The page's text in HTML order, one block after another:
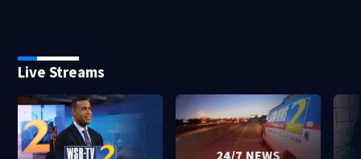
Live Streams